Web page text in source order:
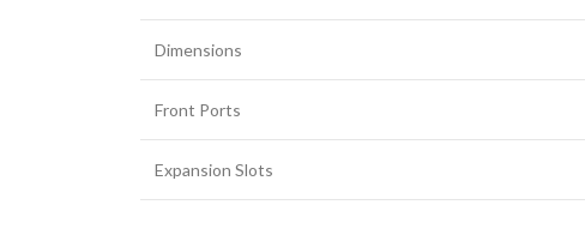
Dimensions
Front Ports
Expansion Slots